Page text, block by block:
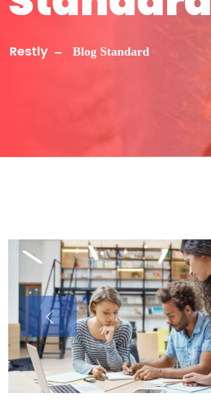
Restly Blog Standard